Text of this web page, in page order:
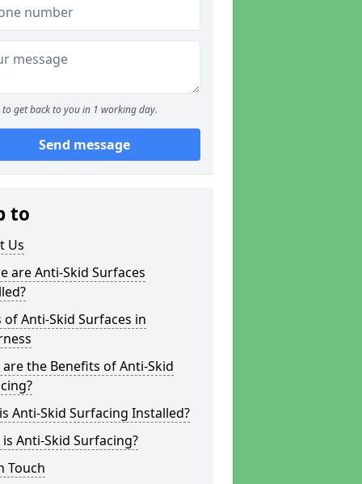
to get back to you in 1 working day.
Send message
to
Us
are Anti-Skid Surfaces
of Anti-Skid Surfaces in
the Benefits of Anti-Skid
Anti-Skid Surfacing Installed?
Anti-Skid Surfacing?
Touch